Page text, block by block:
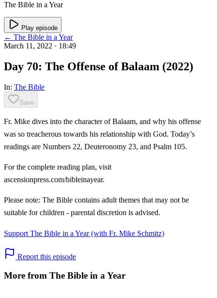
The Bible in a Year
Play episode
← The Bible in a Year
March 11, 2022 · 18:49
Day 70: The Offense of Balaam (2022)
In: The Bible
Save
Fr. Mike dives into the character of Balaam, and why his offense
was so treacherous towards his relationship with God. Today’s
readings are Numbers 22, Deuteronomy 23, and Psalm 105.
For the complete reading plan, visit
ascensionpress.com/bibleinayear.
Please note: The Bible contains adult themes that may not be
suitable for children - parental discretion is advised.
Support The Bible in a Year (with Fr. Mike Schmitz)
Report this episode
More from The Bible in a Year